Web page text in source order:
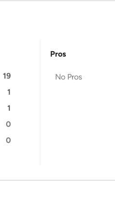
19
1
1
0
0
Pros
No Pros